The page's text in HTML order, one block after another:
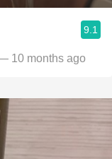
9.1
10 months ago